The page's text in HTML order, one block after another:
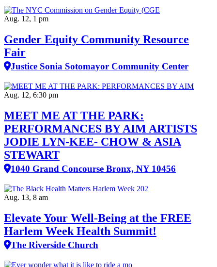
Aug. 12, 1 pm
Gender Equity Community Resource
Fair
Justice Sonia Sotomayor Community Center
Aug. 12, 6:30 pm
MEET ME AT THE PARK:
PERFORMANCES BY AIM ARTISTS
JODIE LYN-KEE- CHOW & ASIA
STEWART
1040 Grand Concourse Bronx, NY 10456
Aug. 13, 8 am
Elevate Your Well‑Being at the FREE
Harlem Week Health Summit!
The Riverside Church